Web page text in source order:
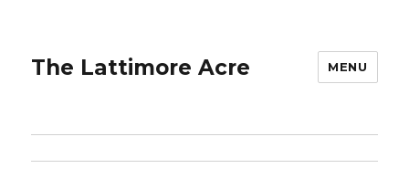
The Lattimore Acre MENU